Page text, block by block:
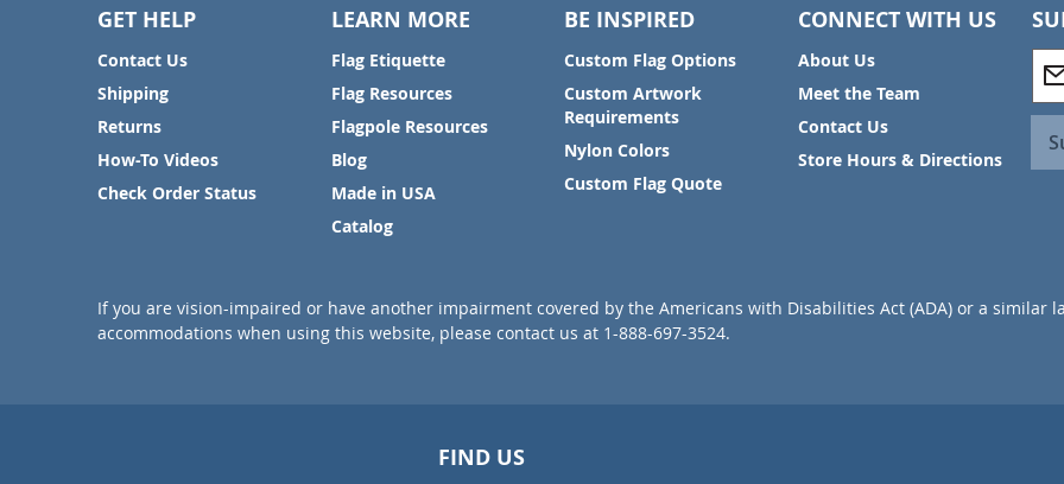
GET HELP
Contact Us
Shipping
Returns
How-To Videos
Check Order Status
LEARN MORE
Flag Etiquette
Flag Resources
Flagpole Resources
Blog
Made in USA
Catalog
BE INSPIRED
Custom Flag Options
Custom Artwork
Requirements
Nylon Colors
Custom Flag Quote
CONNECT WITH US
About Us
Meet the Team
Contact Us
Store Hours & Directions
g
r
If you are vision-impaired or have another impairment covered by the Americans with Disabilities Act (ADA) or a similar
accommodations when using this website, please contact us at 1-888-697-3524.
FIND US